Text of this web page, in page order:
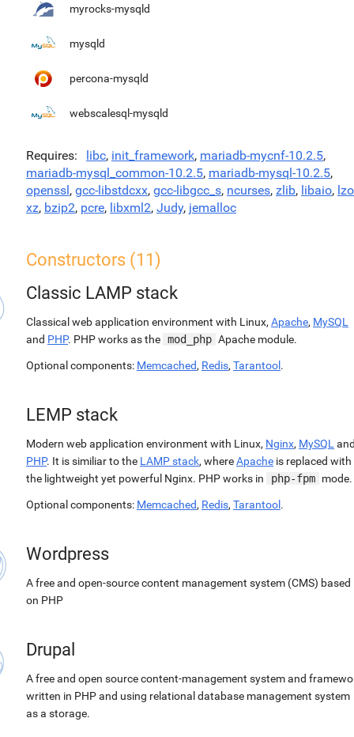
myrocks-mysqld
mysqld
percona-mysqld
webscalesql-mysqld
Requires libc, init_framework, mariadb-mycnf-10.2.5,
mariadb-mysql_common-10.2.5, mariadb-mysql-10.2.5,
openssl, gcc-libstdcxx, gcc-libgcc_s, ncurses, zlib, libaio, lzo
xz, bzip2, pcre, libxml2, Judy, jemalloc
Constructors (11)
Classic LAMP stack
Classical web application environment with Linux, Apache, MySQL
and PHP. PHP works as the mod_php Apache module.
Optional components: Memcached, Redis, Tarantool .
LEMP stack
Modern web application environment with Linux, Nginx, MySQL
PHP. It is similiar to the LAMP stack, whereApache is replaced with
the lightweight yet powerful Nginx. PHP works in
php-fpm mode.
Optional components: Memcached, Redis, Tarantool .
Wordpress
A free and open-source content management system (CMS) based
on PHP
Drupal
A free and open source content-management system and
written in PHP and using relational database management system
as a storage.